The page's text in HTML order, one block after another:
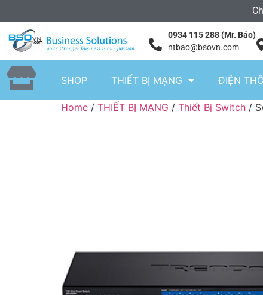
0934 115 288 (Mr. Bảo)
ntbao@bsovn.com
SHOP THIẾT BỊ MẠNG ĐIỆN
Home / THIẾT BỊ MẠNG / Thiết Bị Switch /